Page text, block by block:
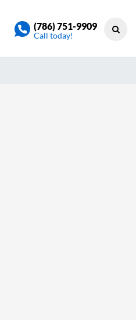
(786) 751-9909
Call today!